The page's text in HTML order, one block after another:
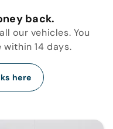
back.
our vehicles. You
14 days.
here